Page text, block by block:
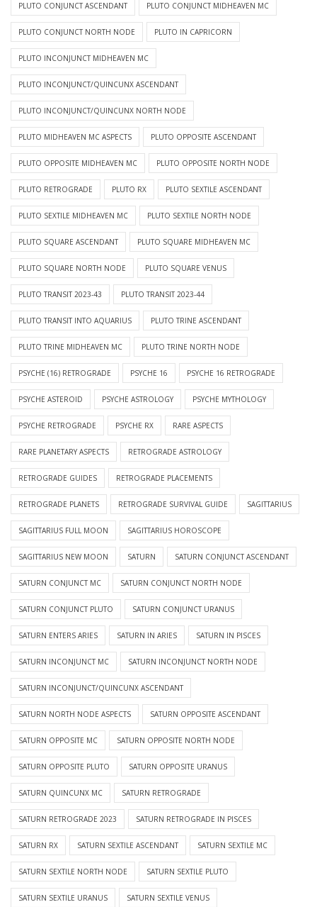
PLUTO CONJUNCT ASCENDANT PLUTO CONJUNCT MIDHEAVEN MC
PLUTO CONJUNCT NORTH NODE PLUTO IN CAPRICORN
PLUTO INCONJUNCT MIDHEAVEN MC
PLUTO INCONJUNCT/QUINCUNX ASCENDANT
PLUTO INCONJUNCT/QUINCUNX NORTH NODE
PLUTO MIDHEAVEN MC ASPECTS PLUTO OPPOSITE ASCENDANT
PLUTO OPPOSITE MIDHEAVEN MC PLUTO OPPOSITE NORTH NODE
PLUTO RETROGRADE PLUTO RX PLUTO SEXTILE ASCENDANT
PLUTO SEXTILE MIDHEAVEN MC PLUTO SEXTILE NORTH NODE
PLUTO SQUARE ASCENDANT PLUTO SQUARE MIDHEAVEN MC
PLUTO SQUARE NORTH NODE PLUTO SQUARE VENUS
PLUTO TRANSIT 2023-43 PLUTO TRANSIT 2023-44
PLUTO TRANSIT INTO AQUARIUS PLUTO TRINE ASCENDANT
PLUTO TRINE MIDHEAVEN MC PLUTO TRINE NORTH NODE
PSYCHE (16) RETROGRADE PSYCHE 16 PSYCHE 16 RETROGRADE
PSYCHE ASTEROID PSYCHE ASTROLOGY PSYCHE MYTHOLOGY
PSYCHE RETROGRADE PSYCHE RX RARE ASPECTS
RARE PLANETARY ASPECTS RETROGRADE ASTROLOGY
RETROGRADE GUIDES RETROGRADE PLACEMENTS
RETROGRADE PLANETS RETROGRADE SURVIVAL GUIDE SAGITTARIUS
SAGITTARIUS FULL MOON SAGITTARIUS HOROSCOPE
SAGITTARIUS NEW MOON SATURN SATURN CONJUNCT ASCENDANT
SATURN CONJUNCT MC SATURN CONJUNCT NORTH NODE
SATURN CONJUNCT PLUTO SATURN CONJUNCT URANUS
SATURN ENTERS ARIES SATURN IN ARIES SATURN IN PISCES
SATURN INCONJUNCT MC SATURN INCONJUNCT NORTH NODE
SATURN INCONJUNCT/QUINCUNX ASCENDANT
SATURN NORTH NODE ASPECTS SATURN OPPOSITE ASCENDANT
SATURN OPPOSITE MC SATURN OPPOSITE NORTH NODE
SATURN OPPOSITE PLUTO SATURN OPPOSITE URANUS
SATURN QUINCUNX MC SATURN RETROGRADE
SATURN RETROGRADE 2023 SATURN RETROGRADE IN PISCES
SATURN RX SATURN SEXTILE ASCENDANT SATURN SEXTILE MC
SATURN SEXTILE NORTH NODE SATURN SEXTILE PLUTO
SATURN SEXTILE URANUS SATURN SEXTILE VENUS